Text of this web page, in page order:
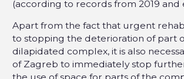
(according to records from 2019 and
Apart from the fact that urgent
to stopping the deterioration of part
dilapidated complex, it is also
of Zagreb to immediately stop